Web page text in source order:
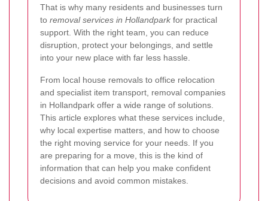
That is why many residents and businesses turn
to removal services in Hollandpark for practical
support. With the right team, you can reduce
disruption, protect your belongings, and settle
into your new place with far less hassle.
From local house removals to office relocation
and specialist item transport, removal companies
in Hollandpark offer a wide range of solutions.
This article explores what these services include,
why local expertise matters, and how to choose
the right moving service for your needs. If you
are preparing for a move, this is the kind of
information that can help you make confident
decisions and avoid common mistakes.